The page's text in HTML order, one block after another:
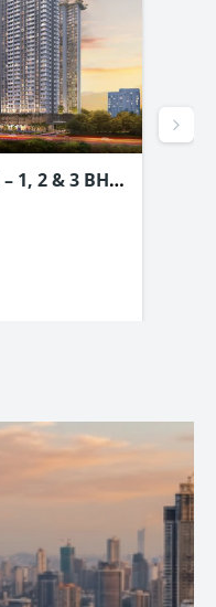
1, 2 & 3 BHK